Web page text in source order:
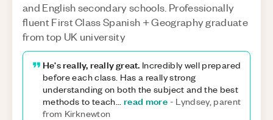
and English secondary schools. Professionally
fluent First Class Spanish + Geography graduate
from top UK university
He's really, really great. Incredibly well prepared
before each class. Has a really strong
understanding on both the subject and the best
methods to teach...read more - Lyndsey, parent
from Kirknewton